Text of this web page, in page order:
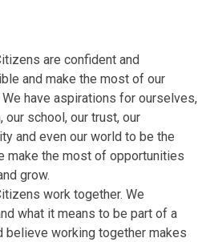
are confident and
and make the most of our
have aspirations for ourselves,
our school, our trust, our
and even our world to be the
make the most of opportunities
grow.
work together. We
what it means to be part of a
believe working together makes